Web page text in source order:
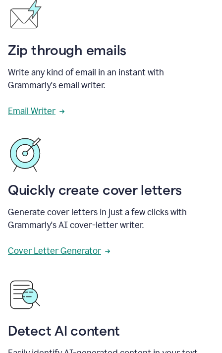
Zip through emails
Write any kind of email in an instant with
Grammarly's email writer.
Email Writer
Quickly create cover letters
Generate cover letters in just a few clicks with
Grammarly's AI cover-letter writer.
Cover Letter Generator
Detect AI content